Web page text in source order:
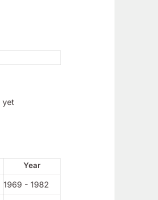
yet
Year
1969 - 1982